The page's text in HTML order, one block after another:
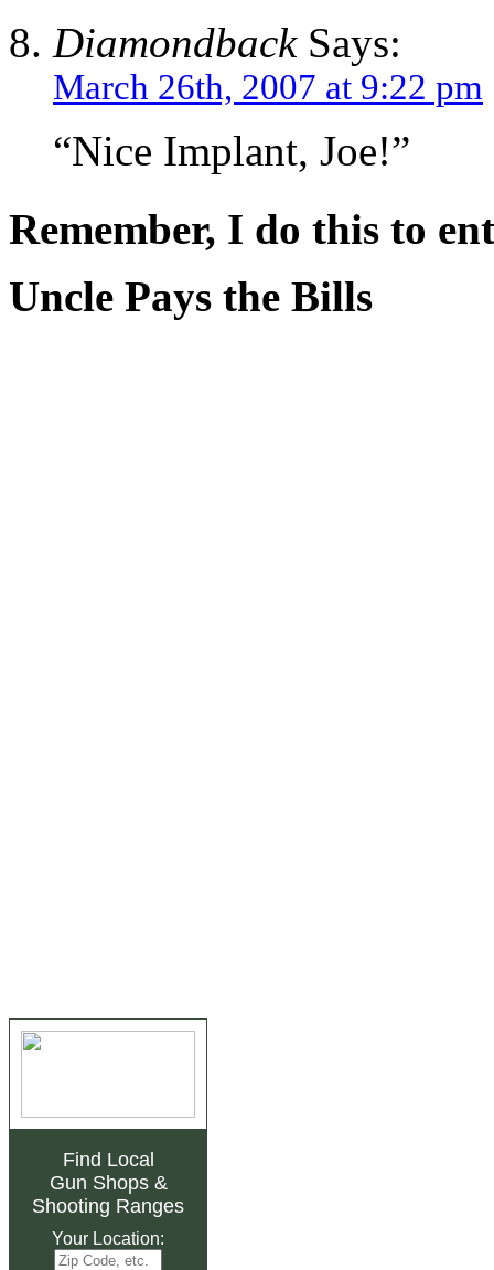
DiamondbackSays:
March 26th, 2007 at 9:22 pm
“Nice Implant, Joe!”
Remember, I do this to
Uncle Pays the Bills
Find Local
Gun Shops&
Shooting Ranges
Your Location: